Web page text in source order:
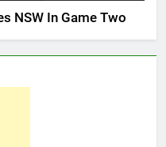
NSW In Game Two